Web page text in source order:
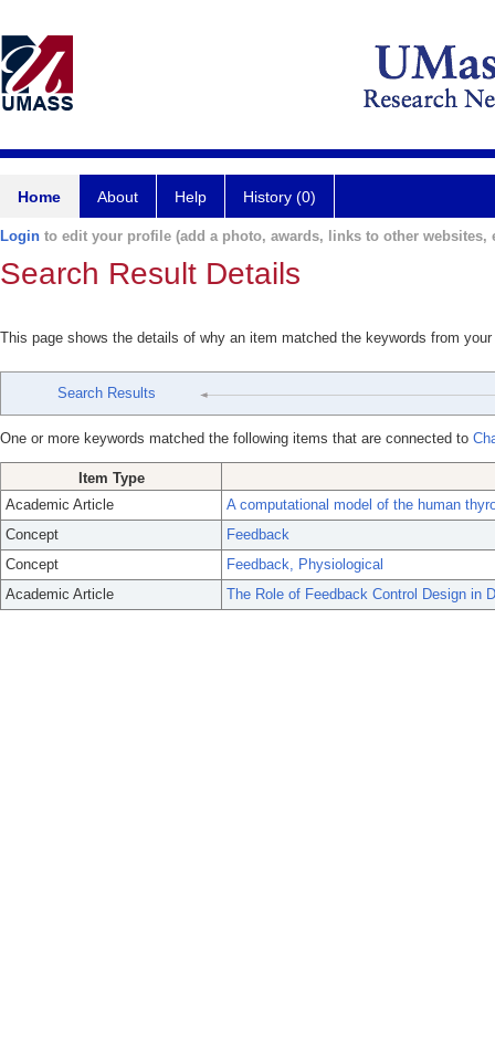
Home About Help History (0)
Login to edit your profile (add a photo, awards, links to other websites,
Search Result Details
This page shows the details of why an item matched the keywords from
Search Results
One or more keywords matched the following items that are connected to
Item Type
Academic Article
A computational model of the human
Concept
Feedback
Concept
Feedback, Physiological
Academic Article
The Role of Feedback Control Design in